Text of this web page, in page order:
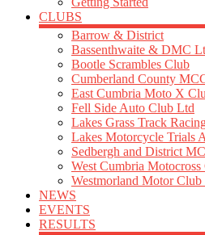
CLUBS
Barrow & District
Bassenthwaite & DMC
Bootle Scrambles Club
Cumberland County
East Cumbria Moto X
Fell Side Auto Club Ltd
Lakes Grass Track
Lakes Motorcycle Trials
Sedbergh and District MC
West Cumbria Motocross
Westmorland Motor Club
NEWS
EVENTS
RESULTS